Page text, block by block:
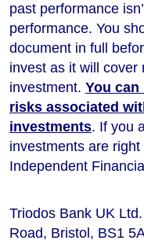
past performance
performance. You
document in full
invest as it will cover
investment. You can
risks associated
investments. If you
investments are
Independent
Triodos Bank UK
Road, Bristol, BS1